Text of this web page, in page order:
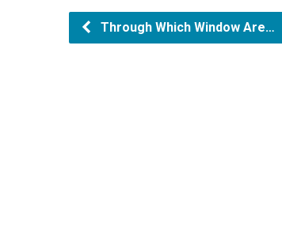
Through Which Window Are…